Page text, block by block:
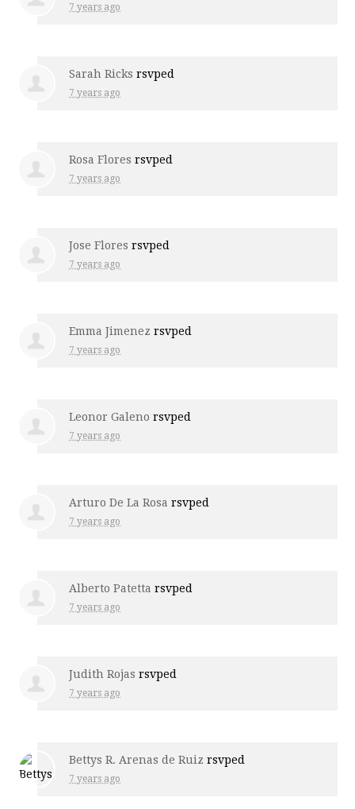
7 years ago
Sarah Ricks rsvped
7 years ago
Rosa Flores rsvped
7 years ago
Jose Flores rsvped
7 years ago
Emma Jimenez rsvped
7 years ago
Leonor Galeno rsvped
7 years ago
Arturo De La Rosa rsvped
7 years ago
Alberto Patetta rsvped
7 years ago
Judith Rojas rsvped
7 years ago
Bettys R. Arenas de Ruiz rsvped
7 years ago